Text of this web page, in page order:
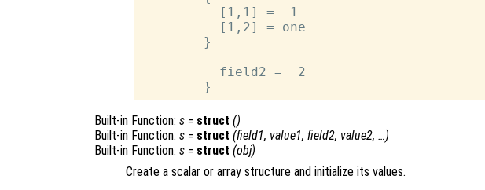
          [1,1] =  1
          [1,2] = one
        }
          field2 =  2
Built-in Function: s = struct ()
Built-in Function: s = struct (field1, value1, field2, value2, …)
Built-in Function: s = struct (obj)
Create a scalar or array structure and initialize its values.